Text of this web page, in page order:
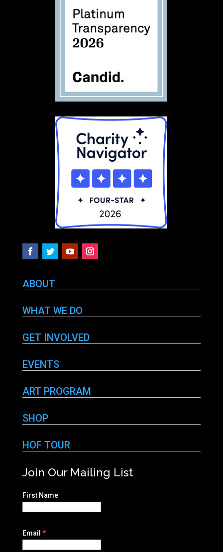
ABOUT
WHAT WE DO
GET INVOLVED
EVENTS
ART PROGRAM
SHOP
HOF TOUR
Join Our Mailing List
First Name
Email *